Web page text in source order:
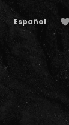
Español